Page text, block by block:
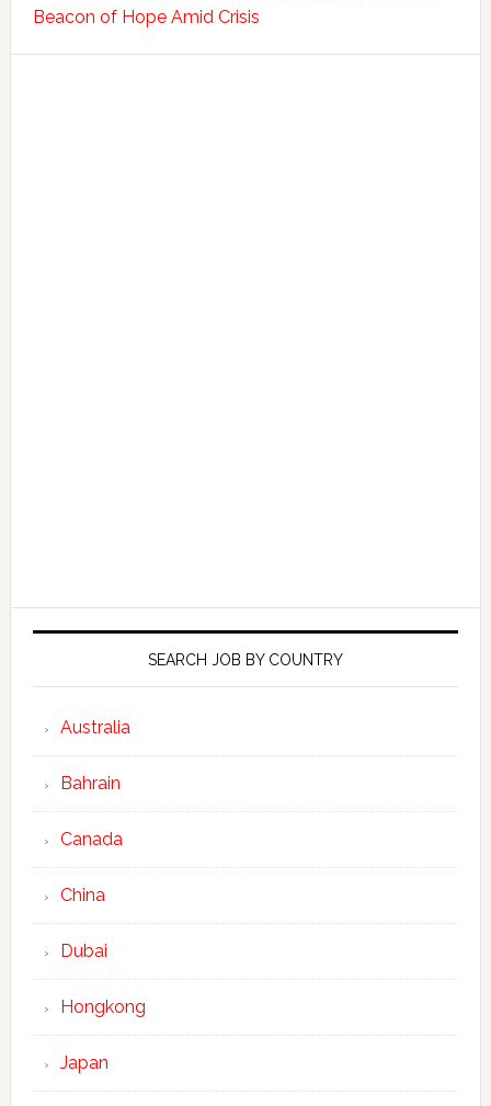
Beacon of Hope Amid Crisis
SEARCH JOB BY COUNTRY
Australia
Bahrain
Canada
China
Dubai
Hongkong
Japan